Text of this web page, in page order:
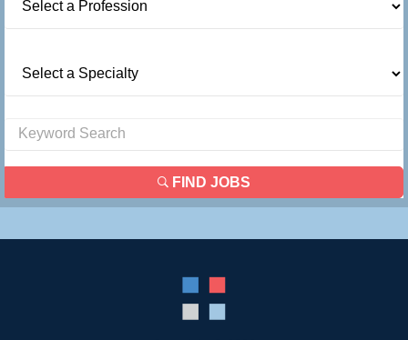
FIND JOBS